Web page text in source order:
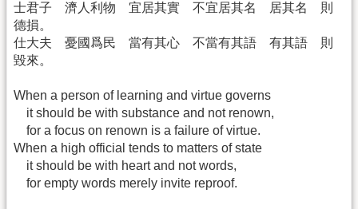
士君子 濟人利物 宜居其實 不宜居其名 居其名 則
德損。
仕大夫 憂國爲民 當有其心 不當有其語 有其語 則
毀來。
When a person of learning and virtue governs
it should be with substance and not renown,
for a focus on renown is a failure of virtue.
When a high official tends to matters of state
it should be with heart and not words,
for empty words merely invite reproof.